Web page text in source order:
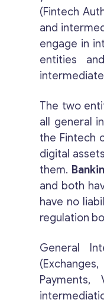
(Fintech
and
engage in
entities
The two
all general
the Fintech
digital
them.
and both
have no
regulation
General
Payments,